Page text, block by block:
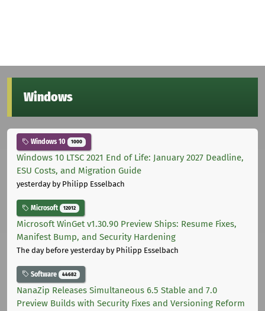
Windows
Windows 10 1000
Windows 10 LTSC 2021 End of Life: January 2027 Deadline,
ESU Costs, and Migration Guide
yesterdayby Philipp Esselbach
Microsoft 12012
Microsoft WinGet v1.30.90 Preview Ships: Resume Fixes,
Manifest Bump, and Security Hardening
The day before yesterdayby Philipp Esselbach
Software 44682
NanaZip Releases Simultaneous 6.5 Stable and 7.0
Preview Builds with Security Fixes and Versioning Reform